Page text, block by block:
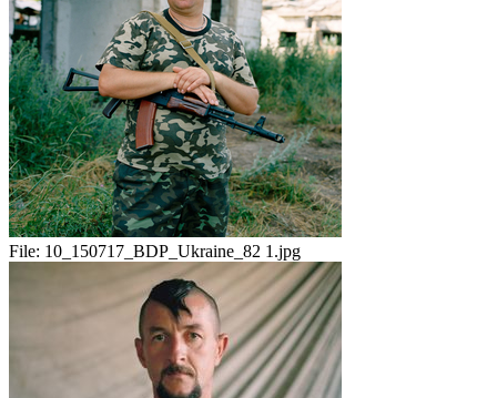
File: 10_150717_BDP_Ukraine_82 1.jpg